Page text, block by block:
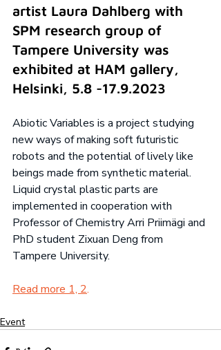
artist Laura Dahlberg with
SPM research group of
Tampere University was
exhibited at HAM gallery,
Helsinki, 5.8 -17.9.2023
Abiotic Variables is a project studying
new ways of making soft futuristic
robots and the potential of lively like
beings made from synthetic material.
Liquid crystal plastic parts are
implemented in cooperation with
Professor of Chemistry Arri Priimägi and
PhD student Zixuan Deng from
Tampere University.
Read more 1, 2.
Event